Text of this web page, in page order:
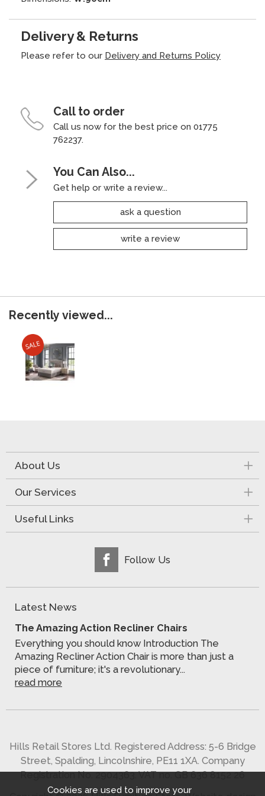
Delivery & Returns
Please refer to our Delivery and Returns Policy
Call to order
Call us now for the best price on 01775
762237.
You Can Also...
Get help or write a review...
ask a question
write a review
Recently viewed...
About Us
Our Services
Useful Links
Follow Us
Latest News
The Amazing Action Recliner Chairs
Everything you should know Introduction The
Amazing Recliner Action Chair is more than just a
piece of furniture; it's a revolutionary...
read more
Hills Retail Stores Ltd. Registered Address: 5-6 Bridge
Street, Spalding, Lincolnshire, PE11 1XA. Company
Registration No. 2904363. VAT no. GB 636 8152 26
Cookies are used to improve your